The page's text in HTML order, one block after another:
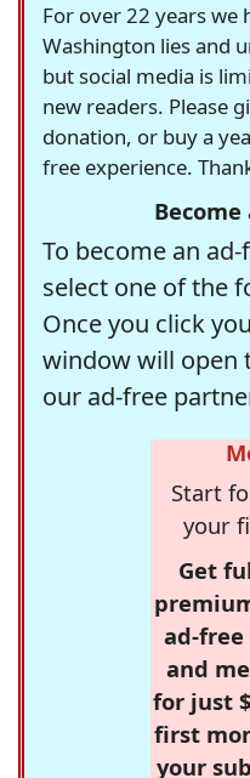
For over 22 years we
Washington lies and
but social media is
new readers. Please
donation, or buy a
free experience.
To become an
select one of the
Once you click
window will open
our ad-free
Start
your
Get
ad-free
and
for just
first
your